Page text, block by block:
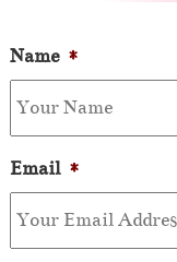
Name *
Email *